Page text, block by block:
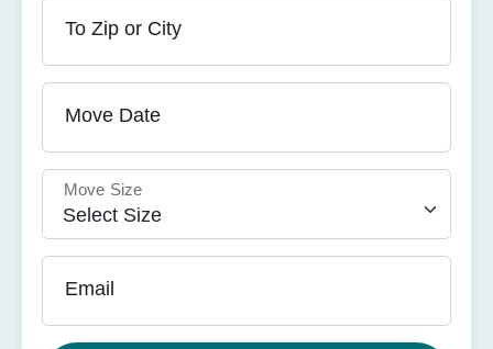
To Zip or City
Move Date
Move Size
Email